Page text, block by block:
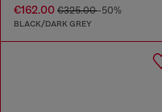
€162.00 €325.00-50%
BLACK/DARK GREY